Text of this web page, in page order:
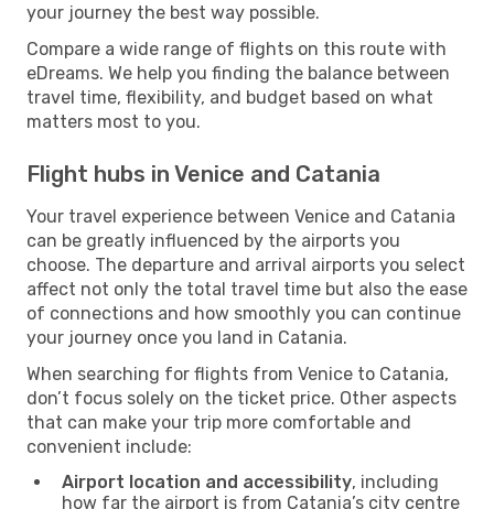
your journey the best way possible.
Compare a wide range of flights on this route with
eDreams. We help you finding the balance between
travel time, flexibility, and budget based on what
matters most to you.
Flight hubs in Venice and Catania
Your travel experience between Venice and Catania
can be greatly influenced by the airports you
choose. The departure and arrival airports you select
affect not only the total travel time but also the ease
of connections and how smoothly you can continue
your journey once you land in Catania.
When searching for flights from Venice to Catania,
don’t focus solely on the ticket price. Other aspects
that can make your trip more comfortable and
convenient include:
Airport location and accessibility, including
how far the airport is from Catania’s city centre